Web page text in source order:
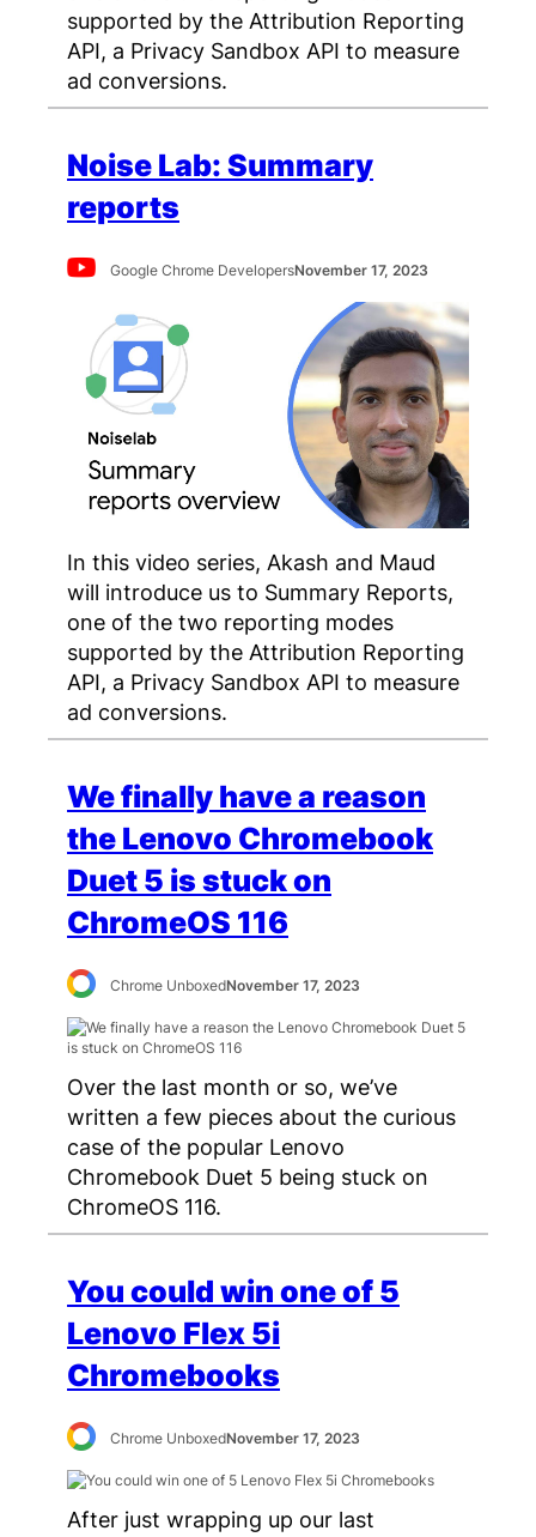
supported by the Attribution Reporting
API, a Privacy Sandbox API to measure
ad conversions.
Noise Lab: Summary
reports
Google Chrome DevelopersNovember 17, 2023
In this video series, Akash and Maud
will introduce us to Summary Reports,
one of the two reporting modes
supported by the Attribution Reporting
API, a Privacy Sandbox API to measure
ad conversions.
We finally have a reason
the Lenovo Chromebook
Duet 5 is stuck on
ChromeOS 116
Chrome UnboxedNovember 17, 2023
Over the last month or so, we’ve
written a few pieces about the curious
case of the popular Lenovo
Chromebook Duet 5 being stuck on
ChromeOS 116.
You could win one of 5
Lenovo Flex 5i
Chromebooks
Chrome UnboxedNovember 17, 2023
After just wrapping up our last